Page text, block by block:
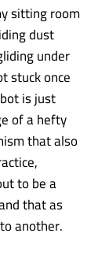
sitting room
dust
under
stuck once
is just
of a hefty
that also
to be a
that as
another.